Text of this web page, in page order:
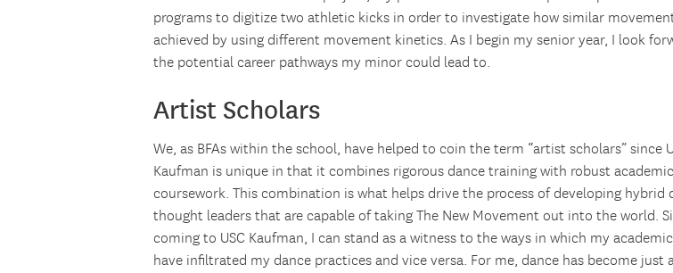
programs to digitize two athletic kicks in order to investigate how similar
achieved by using different movement kinetics. As I begin my senior year, I look
the potential career pathways my minor could lead to.
Artist Scholars
We, as BFAs within the school, have helped to coin the term “artist scholars” since
Kaufman is unique in that it combines rigorous dance training with robust academic
coursework. This combination is what helps drive the process of developing hybrid
thought leaders that are capable of taking The New Movement out into the world.
coming to USC Kaufman, I can stand as a witness to the ways in which my
have infiltrated my dance practices and vice versa. For me, dance has become just